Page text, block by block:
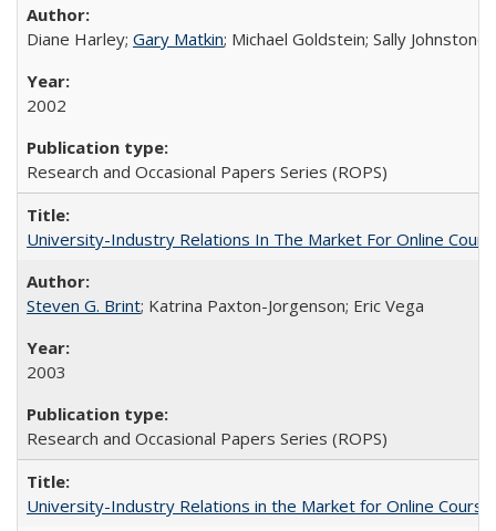
Diane Harley; Gary Matkin; Michael Goldstein; Sally
2002
Research and Occasional Papers Series (ROPS)
University-Industry Relations In The Market For Online
Steven G. Brint; Katrina Paxton-Jorgenson; Eric Vega
2003
Research and Occasional Papers Series (ROPS)
University-Industry Relations in the Market for Online